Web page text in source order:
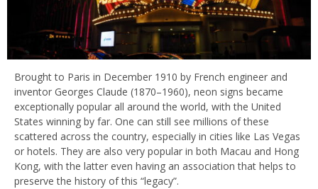
Brought to Paris in December 1910 by French engineer and
inventor Georges Claude (1870–1960), neon signs became
exceptionally popular all around the world, with the United
States winning by far. One can still see millions of these
scattered across the country, especially in cities like Las Vegas
or hotels. They are also very popular in both Macau and Hong
Kong, with the latter even having an association that helps to
preserve the history of this “legacy”.